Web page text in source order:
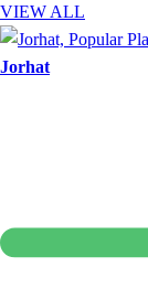
VIEW ALL
Jorhat